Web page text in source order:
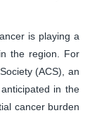
is playing a
the region. For
(ACS), an
in the
cancer burden